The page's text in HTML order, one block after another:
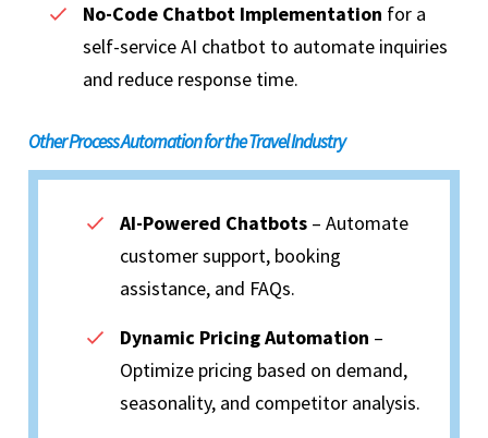
No-Code Chatbot Implementation for a
self-service AI chatbot to automate inquiries
and reduce response time.
Other Process Automation for the Travel Industry
AI-Powered Chatbots – Automate
customer support, booking
assistance, and FAQs.
Dynamic Pricing Automation –
Optimize pricing based on demand,
seasonality, and competitor analysis.